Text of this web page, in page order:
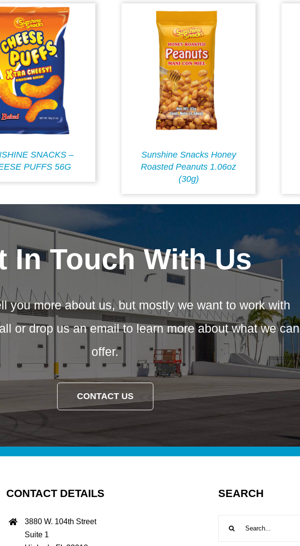
SNACKS –
PUFFS 56G
Sunshine Snacks Honey
Roasted Peanuts 1.06oz
(30g)
In Touch With Us
you more about us, but mostly we want to work with
or drop us an email to learn more about what we can
offer.
CONTACT US
CONTACT DETAILS
3880 W. 104th Street
Suite 1
SEARCH